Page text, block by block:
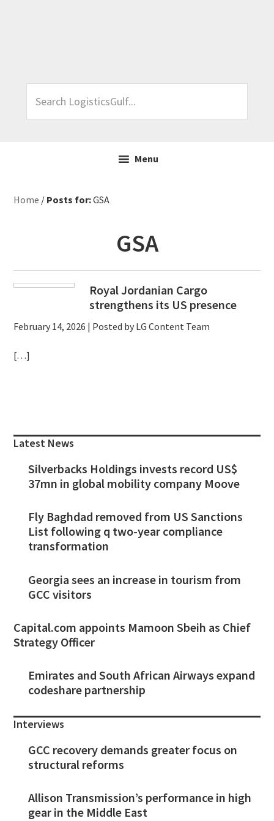
LogisticsGulf...
Menu
Home / Posts for:GSA
GSA
Royal Jordanian Cargo
strengthens its US presence
February 14, 2026 | Posted by LG Content Team
[…]
Sidebar
Latest News
Silverbacks Holdings invests record US$
37mn in global mobility company Moove
Fly Baghdad removed from US Sanctions
List following q two-year compliance
transformation
Georgia sees an increase in tourism from
GCC visitors
Capital.com appoints Mamoon Sbeih as Chief
Strategy Officer
Emirates and South African Airways expand
codeshare partnership
Interviews
GCC recovery demands greater focus on
structural reforms
Allison Transmission’s performance in high
gear in the Middle East